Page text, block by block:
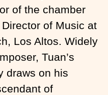
of the chamber
of Music at
Los Altos. Widely
Tuan’s
draws on his
of